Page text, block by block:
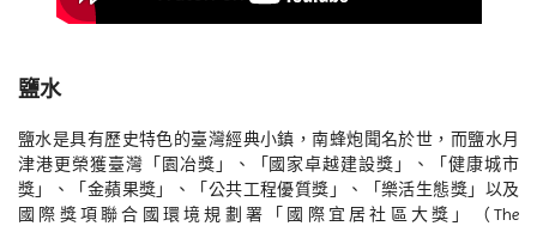
鹽水
鹽水是具有歷史特色的臺灣經典小鎮，南蜂炮聞名於世，而鹽水月
津港更榮獲臺灣「園冶獎」、「國家卓越建設獎」、「健康城市
獎」、「金蘋果獎」、「公共工程優質獎」、「樂活生態獎」以及
國際獎項聯合國環境規劃署「國際宜居社區大獎」（The